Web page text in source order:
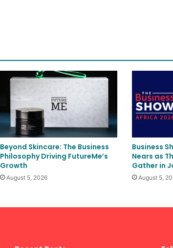
Beyond Skincare: The Business
Philosophy Driving FutureMe’s
Growth
August 5, 2026
Business
Nears as
Gather in
August 5,